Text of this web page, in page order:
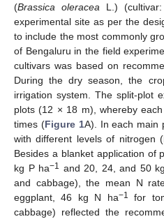
(Brassica oleraceaL.) (cultivar:
experimental site as per the
to include the most commonly
of Bengaluru in the field
cultivars was based on
During the dry season, the
irrigation system. The split-plot
plots (12 × 18 m), whereby
times (Figure 1A). In each main
with different levels of nitrogen
Besides a blanket application of
kg P ha−1 and 20, 24, and 50
and cabbage), the mean N
eggplant, 46 kg N ha−1 for
cabbage) reflected the